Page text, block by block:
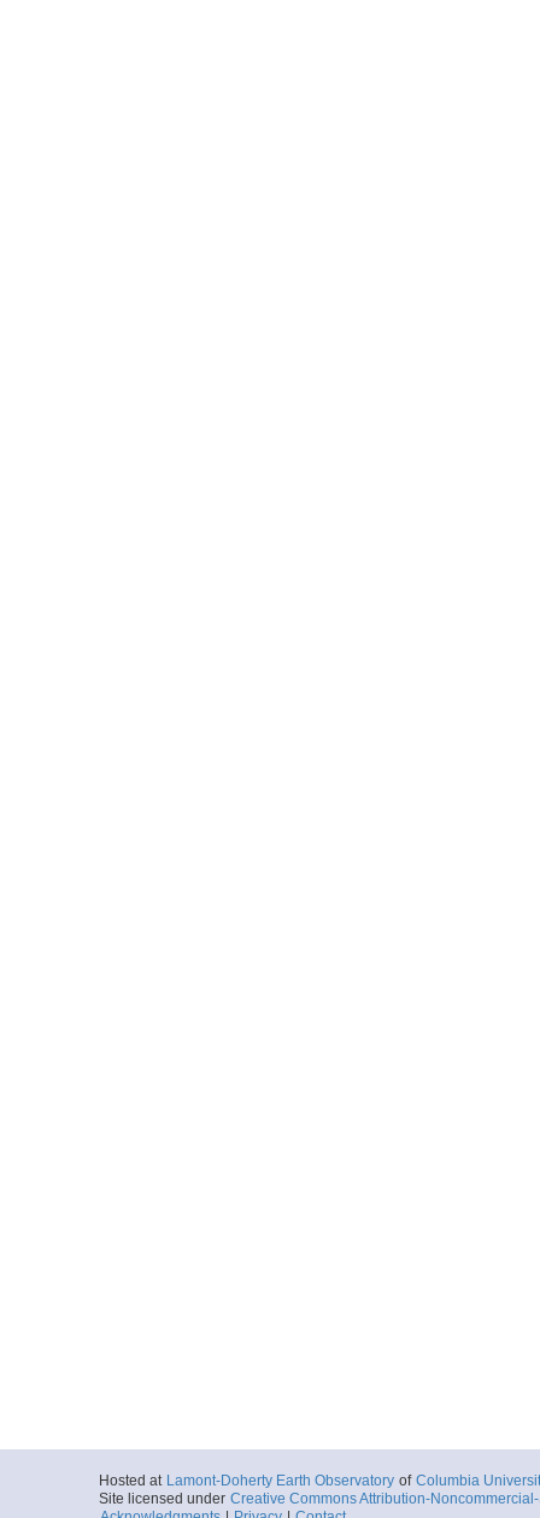
Hosted at Lamont-Doherty Earth Observatory of Columbia
Site licensed under Creative Commons Attribution-